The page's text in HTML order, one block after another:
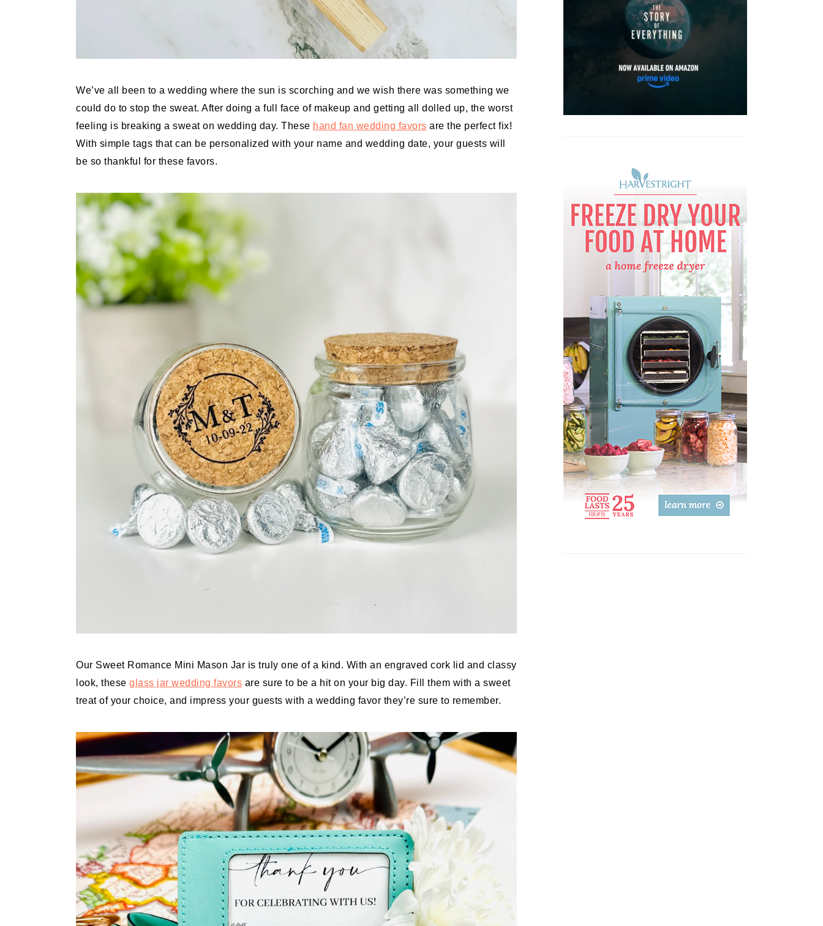
We’ve all been to a wedding where the sun is scorching and we wish there was something we
could do to stop the sweat. After doing a full face of makeup and getting all dolled up, the worst
feeling is breaking a sweat on wedding day. These hand fan wedding favors are the perfect fix!
With simple tags that can be personalized with your name and wedding date, your guests will
be so thankful for these favors.
Our Sweet Romance Mini Mason Jar is truly one of a kind. With an engraved cork lid and classy
look, these glass jar wedding favors are sure to be a hit on your big day. Fill them with a sweet
treat of your choice, and impress your guests with a wedding favor they’re sure to remember.